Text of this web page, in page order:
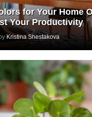
for Your Home
Your Productivity
Kristina Shestakova